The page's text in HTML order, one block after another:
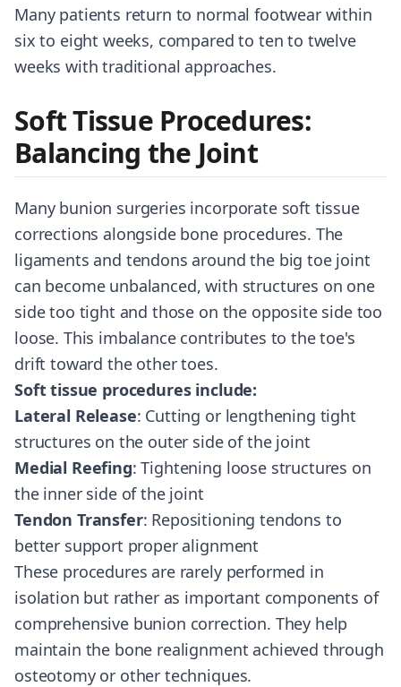
Many patients return to normal footwear within
six to eight weeks, compared to ten to twelve
weeks with traditional approaches.
Soft Tissue Procedures:
Balancing the Joint
Many bunion surgeries incorporate soft tissue
corrections alongside bone procedures. The
ligaments and tendons around the big toe joint
can become unbalanced, with structures on one
side too tight and those on the opposite side too
loose. This imbalance contributes to the toe's
drift toward the other toes.
Soft tissue procedures include:
Lateral Release: Cutting or lengthening tight
structures on the outer side of the joint
Medial Reefing: Tightening loose structures on
the inner side of the joint
Tendon Transfer: Repositioning tendons to
better support proper alignment
These procedures are rarely performed in
isolation but rather as important components of
comprehensive bunion correction. They help
maintain the bone realignment achieved through
osteotomy or other techniques.